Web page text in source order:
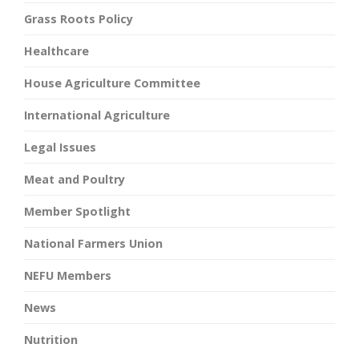
Grass Roots Policy
Healthcare
House Agriculture Committee
International Agriculture
Legal Issues
Meat and Poultry
Member Spotlight
National Farmers Union
NEFU Members
News
Nutrition